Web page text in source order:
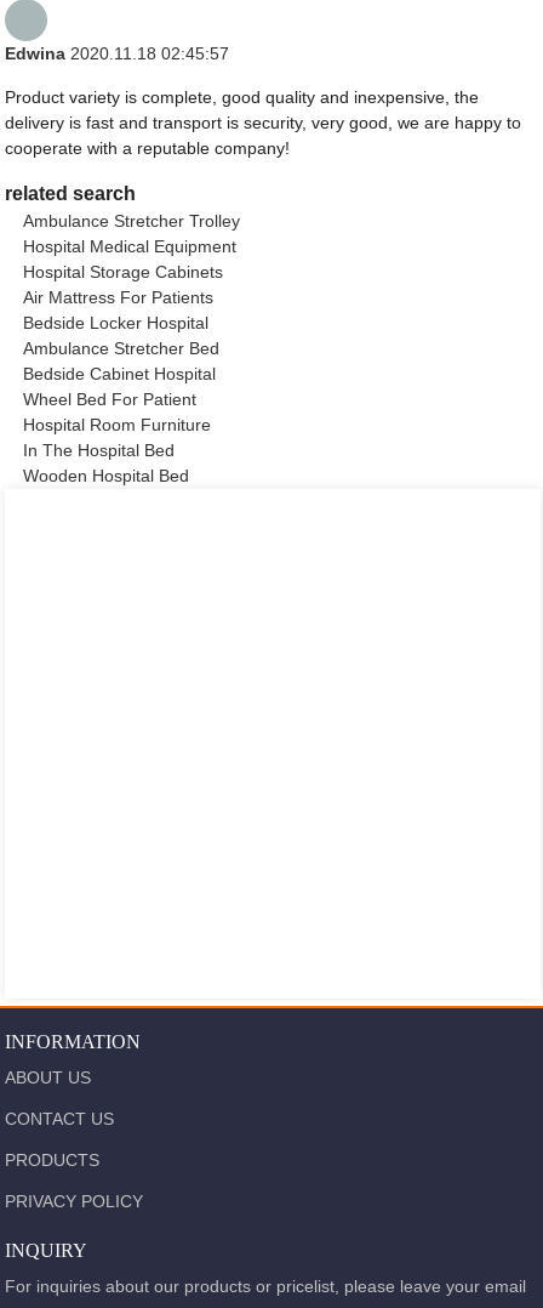
Edwina 2020.11.18 02:45:57
Product variety is complete, good quality and inexpensive, the
delivery is fast and transport is security, very good, we are happy to
cooperate with a reputable company!
related search
Ambulance Stretcher Trolley
Hospital Medical Equipment
Hospital Storage Cabinets
Air Mattress For Patients
Bedside Locker Hospital
Ambulance Stretcher Bed
Bedside Cabinet Hospital
Wheel Bed For Patient
Hospital Room Furniture
In The Hospital Bed
Wooden Hospital Bed
INFORMATION
ABOUT US
CONTACT US
PRODUCTS
PRIVACY POLICY
INQUIRY
For inquiries about our products or pricelist, please leave your email